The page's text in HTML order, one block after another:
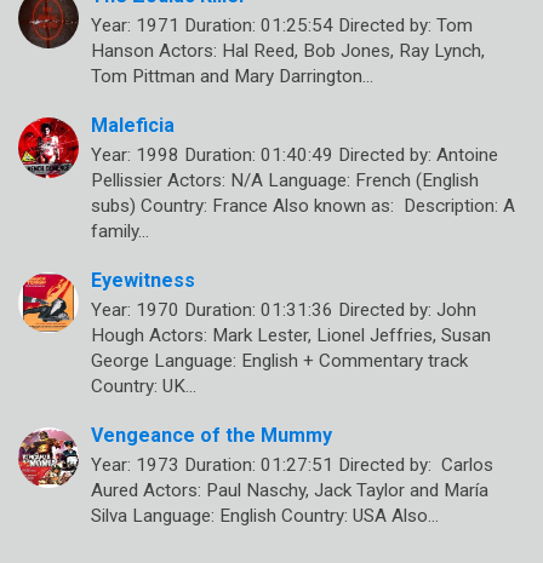
Year: 1971 Duration: 01:25:54 Directed by: Tom
Hanson Actors: Hal Reed, Bob Jones, Ray Lynch,
Tom Pittman and Mary Darrington…
Maleficia
Year: 1998 Duration: 01:40:49 Directed by: Antoine
Pellissier Actors: N/A Language: French (English
subs) Country: France Also known as: Description: A
family…
Eyewitness
Year: 1970 Duration: 01:31:36 Directed by: John
Hough Actors: Mark Lester, Lionel Jeffries, Susan
George Language: English + Commentary track
Country: UK…
Vengeance of the Mummy
Year: 1973 Duration: 01:27:51 Directed by: Carlos
Aured Actors: Paul Naschy, Jack Taylor and María
Silva Language: English Country: USA Also…